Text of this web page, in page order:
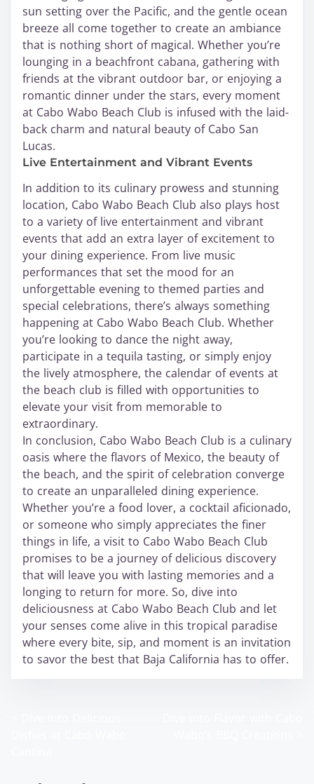
sun setting over the Pacific, and the gentle ocean
breeze all come together to create an ambiance
that is nothing short of magical. Whether you’re
lounging in a beachfront cabana, gathering with
friends at the vibrant outdoor bar, or enjoying a
romantic dinner under the stars, every moment
at Cabo Wabo Beach Club is infused with the laid-
back charm and natural beauty of Cabo San
Lucas.
Live Entertainment and Vibrant Events
In addition to its culinary prowess and stunning
location, Cabo Wabo Beach Club also plays host
to a variety of live entertainment and vibrant
events that add an extra layer of excitement to
your dining experience. From live music
performances that set the mood for an
unforgettable evening to themed parties and
special celebrations, there’s always something
happening at Cabo Wabo Beach Club. Whether
you’re looking to dance the night away,
participate in a tequila tasting, or simply enjoy
the lively atmosphere, the calendar of events at
the beach club is filled with opportunities to
elevate your visit from memorable to
extraordinary.
In conclusion, Cabo Wabo Beach Club is a culinary
oasis where the flavors of Mexico, the beauty of
the beach, and the spirit of celebration converge
to create an unparalleled dining experience.
Whether you’re a food lover, a cocktail aficionado,
or someone who simply appreciates the finer
things in life, a visit to Cabo Wabo Beach Club
promises to be a journey of delicious discovery
that will leave you with lasting memories and a
longing to return for more. So, dive into
deliciousness at Cabo Wabo Beach Club and let
your senses come alive in this tropical paradise
where every bite, sip, and moment is an invitation
to savor the best that Baja California has to offer.